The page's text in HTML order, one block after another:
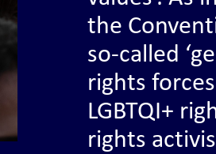
the
so-called
rights
LGBTQI+
rights